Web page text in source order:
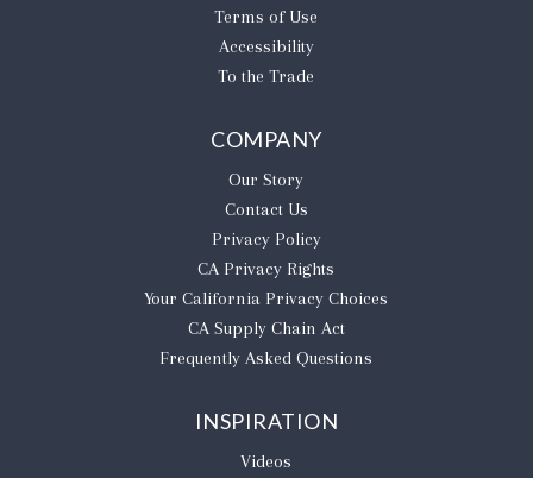
Terms of Use
Accessibility
To the Trade
COMPANY
Our Story
Contact Us
Privacy Policy
CA Privacy Rights
​Your California Privacy Choices
CA Supply Chain Act
Frequently Asked Questions
INSPIRATION
Videos